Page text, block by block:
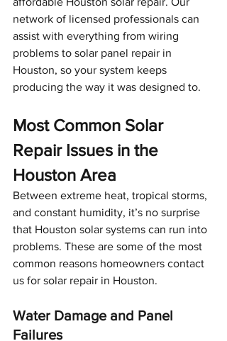
network of licensed professionals can
assist with everything from wiring
problems to solar panel repair in
Houston, so your system keeps
producing the way it was designed to.
Most Common Solar
Repair Issues in the
Houston Area
Between extreme heat, tropical storms,
and constant humidity, it’s no surprise
that Houston solar systems can run into
problems. These are some of the most
common reasons homeowners contact
us for solar repair in Houston.
Water Damage and Panel
Failures